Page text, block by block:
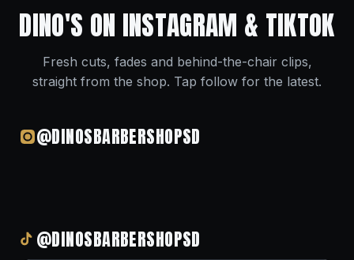
DINO'S ON INSTAGRAM & TIKTOK
Fresh cuts, fades and behind-the-chair clips,
straight from the shop. Tap follow for the latest.
@DINOSBARBERSHOPSD
@DINOSBARBERSHOPSD